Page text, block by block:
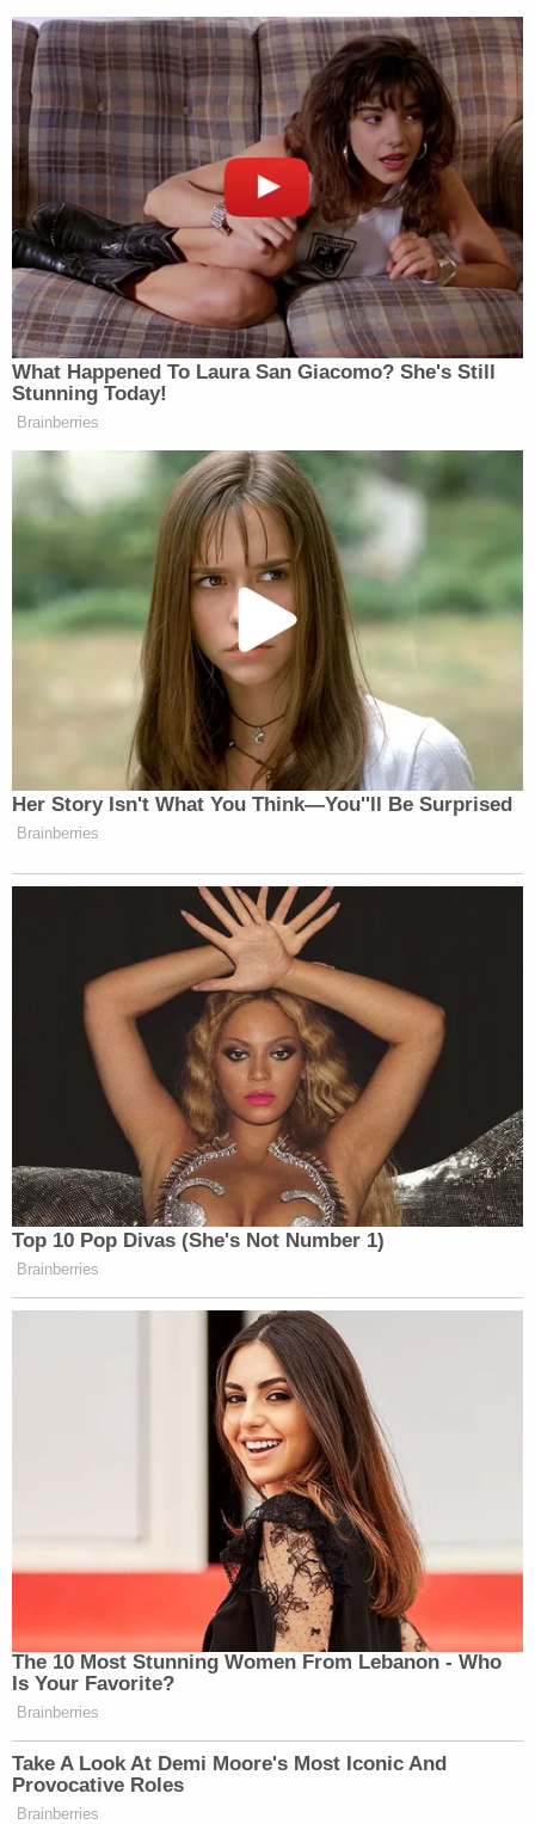
New: The Mediaite One-Sheet "Newsletter of
Newsletters"
Your daily summary and analysis of what the many,
many media newsletters are saying and reporting.
Subscribe now!
What Happened To Laura San Giacomo? She's Still
Stunning Today!
Brainberries
Her Story Isn't What You Think—You''ll Be Surprised
Brainberries
Top 10 Pop Divas (She's Not Number 1)
Brainberries
The 10 Most Stunning Women From Lebanon - Who
Is Your Favorite?
Brainberries
Take A Look At Demi Moore's Most Iconic And
Provocative Roles
Brainberries